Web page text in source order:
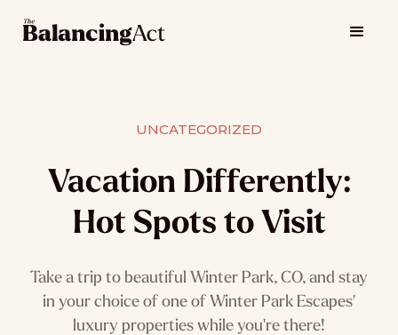
UNCATEGORIZED
Vacation Differently:
Hot Spots to Visit
Take a trip to beautiful Winter Park, CO, and stay
in your choice of one of Winter Park Escapes'
luxury properties while you're there!